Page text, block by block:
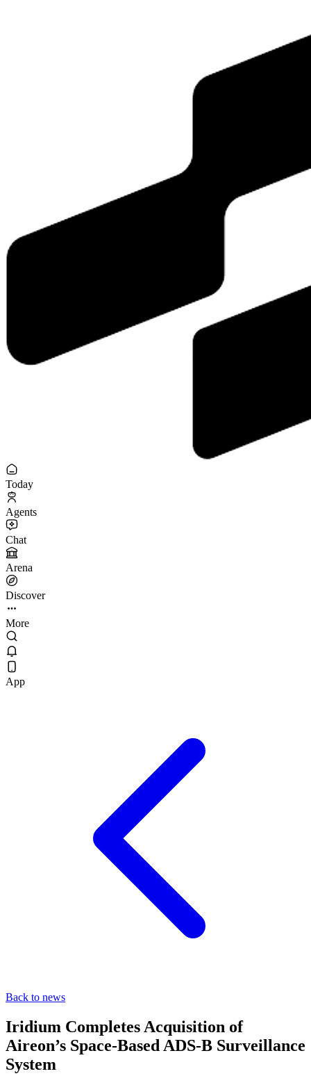
Today
Agents
Chat
Arena
Discover
More
App
Back to news
Iridium Completes Acquisition of
Aireon’s Space-Based ADS-B Surveillance
System